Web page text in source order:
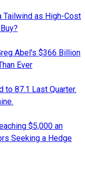
Tailwind as High-Cost
Abel's $366 Billion
Ever
to 87.1 Last Quarter.
$5,000 an
Seeking a Hedge